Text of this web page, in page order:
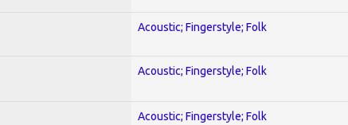
Acoustic; Fingerstyle; Folk
Acoustic; Fingerstyle; Folk
Acoustic; Fingerstyle; Folk